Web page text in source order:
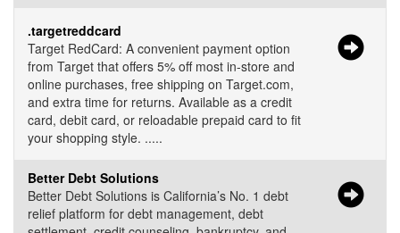
.targetreddcard
Target RedCard: A convenient payment option
from Target that offers 5% off most in-store and
online purchases, free shipping on Target.com,
and extra time for returns. Available as a credit
card, debit card, or reloadable prepaid card to fit
your shopping style. .....
Better Debt Solutions
Better Debt Solutions is California’s No. 1 debt
relief platform for debt management, debt